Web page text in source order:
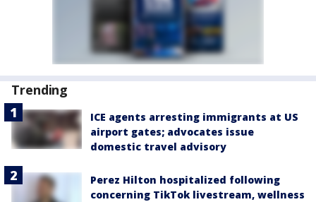
Trending
ICE agents arresting immigrants at US
airport gates; advocates issue
domestic travel advisory
Perez Hilton hospitalized following
concerning TikTok livestream, wellness